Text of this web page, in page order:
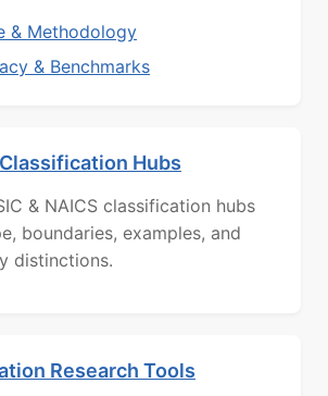
& Methodology
& Benchmarks
Hubs
& NAICS classification hubs
boundaries, examples, and
distinctions.
Research Tools